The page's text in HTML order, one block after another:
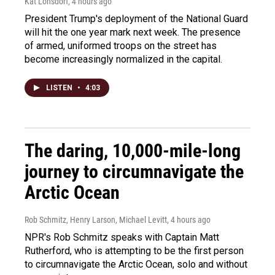
President Trump's deployment of the National Guard
will hit the one year mark next week. The presence
of armed, uniformed troops on the street has
become increasingly normalized in the capital.
LISTEN • 4:03
The daring, 10,000-mile-long
journey to circumnavigate the
Arctic Ocean
Rob Schmitz, Henry Larson, Michael Levitt, 4 hours ago
NPR's Rob Schmitz speaks with Captain Matt
Rutherford, who is attempting to be the first person
to circumnavigate the Arctic Ocean, solo and without